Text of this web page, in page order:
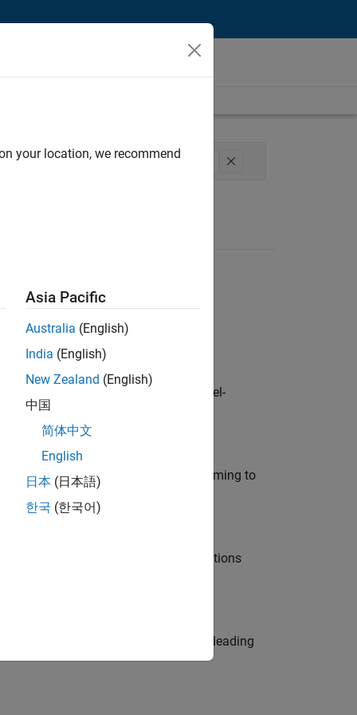
Sales Engineering Education Marketing
customers across Europe: model-
modelling, simulation, and programming to
Manager and help leading organisations
Be a trusted technical advisor, leading
your location, we recommend
Asia Pacific
Australia (English)
India (English)
New Zealand (English)
中国
简体中文
English
日本 (日本語)
한국 (한국어)